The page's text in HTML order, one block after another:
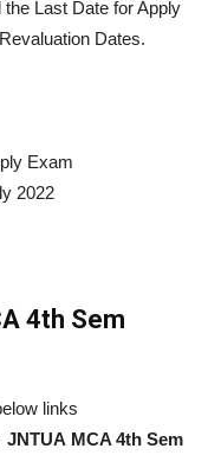
Last Date for Apply
Dates.
Exam
2022
4th Sem
links
JNTUA MCA 4th Sem